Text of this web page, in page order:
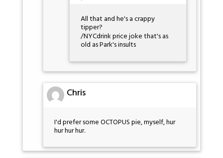
All that and he's a crappy
tipper?
/NYCdrink price joke that's as
old as Park's insults
Chris
I'd prefer some OCTOPUS pie, myself, hur
hur hur hur.